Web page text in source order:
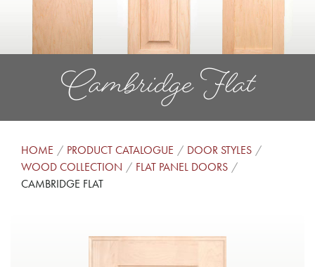
Cambridge Flat
HOME PRODUCT CATALOGUE
DOOR STYLES
WOOD COLLECTION
FLAT PANEL DOORS
CAMBRIDGE FLAT